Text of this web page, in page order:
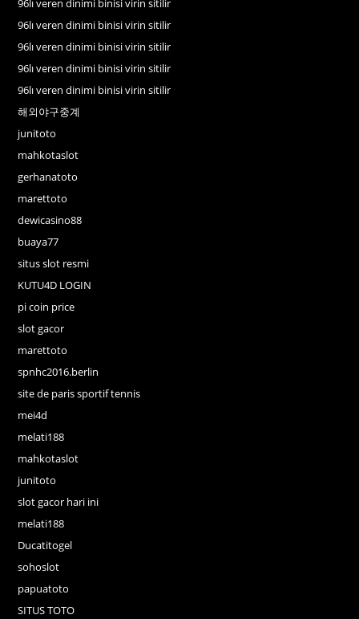
96lı veren dinimi binisi virin sitilir
96lı veren dinimi binisi virin sitilir
96lı veren dinimi binisi virin sitilir
96lı veren dinimi binisi virin sitilir
96lı veren dinimi binisi virin sitilir
해외야구중계
junitoto
mahkotaslot
gerhanatoto
marettoto
dewicasino88
buaya77
situs slot resmi
KUTU4D LOGIN
pi coin price
slot gacor
marettoto
spnhc2016.berlin
site de paris sportif tennis
mei4d
melati188
mahkotaslot
junitoto
slot gacor hari ini
melati188
Ducatitogel
sohoslot
papuatoto
SITUS TOTO